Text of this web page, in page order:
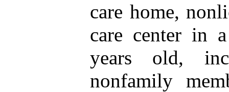
care home,
care center in
years old,
nonfamily